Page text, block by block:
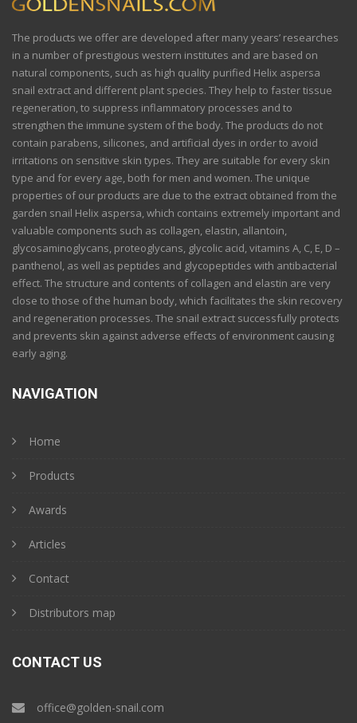
The products we offer are developed after many years’ researches
in a number of prestigious western institutes and are based on
natural components, such as high quality purified Helix aspersa
snail extract and different plant species. They help to faster tissue
regeneration, to suppress inflammatory processes and to
strengthen the immune system of the body. The products do not
contain parabens, silicones, and artificial dyes in order to avoid
irritations on sensitive skin types. They are suitable for every skin
type and for every age, both for men and women. The unique
properties of our products are due to the extract obtained from the
garden snail Helix aspersa, which contains extremely important and
valuable components such as collagen, elastin, allantoin,
glycosaminoglycans, proteoglycans, glycolic acid, vitamins A, C, E, D –
panthenol, as well as peptides and glycopeptides with antibacterial
effect. The structure and contents of collagen and elastin are very
close to those of the human body, which facilitates the skin recovery
and regeneration processes. The snail extract successfully protects
and prevents skin against adverse effects of environment causing
early aging.
NAVIGATION
Home
Products
Awards
Articles
Contact
Distributors map
CONTACT US
office@golden-snail.com